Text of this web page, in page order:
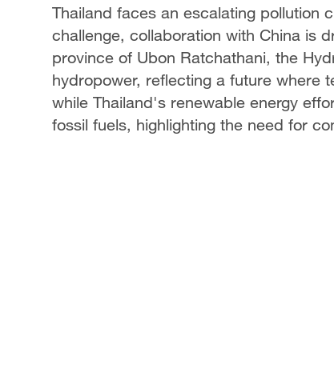
Thailand faces an escalating pollution
challenge, collaboration with China is
province of Ubon Ratchathani, the
hydropower, reflecting a future where
while Thailand's renewable energy
fossil fuels, highlighting the need for